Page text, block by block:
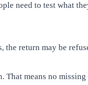
need to test what
return may be
means no